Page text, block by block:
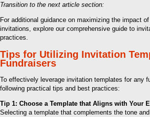
Transition to the next article section:
For additional guidance on maximizing the impact
invitations, explore our comprehensive guide to
practices.
Tips for Utilizing Invitation
Fundraisers
To effectively leverage invitation templates for any
following practical tips and best practices:
Tip 1: Choose a Template that Aligns with Your
Selecting a template that complements the tone